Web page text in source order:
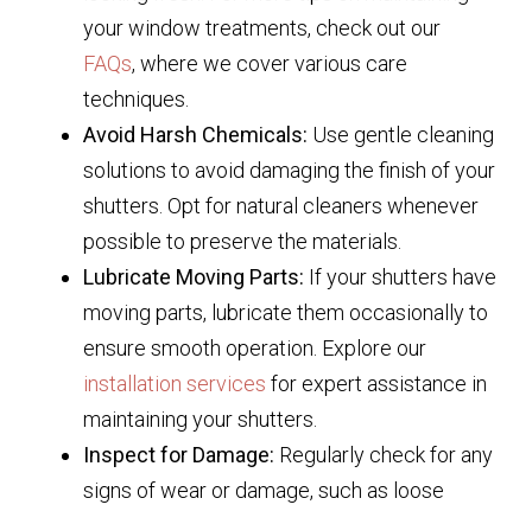
your window treatments, check out our
FAQs, where we cover various care
techniques.
Avoid Harsh Chemicals: Use gentle cleaning
solutions to avoid damaging the finish of your
shutters. Opt for natural cleaners whenever
possible to preserve the materials.
Lubricate Moving Parts: If your shutters have
moving parts, lubricate them occasionally to
ensure smooth operation. Explore our
installation services for expert assistance in
maintaining your shutters.
Inspect for Damage: Regularly check for any
signs of wear or damage, such as loose